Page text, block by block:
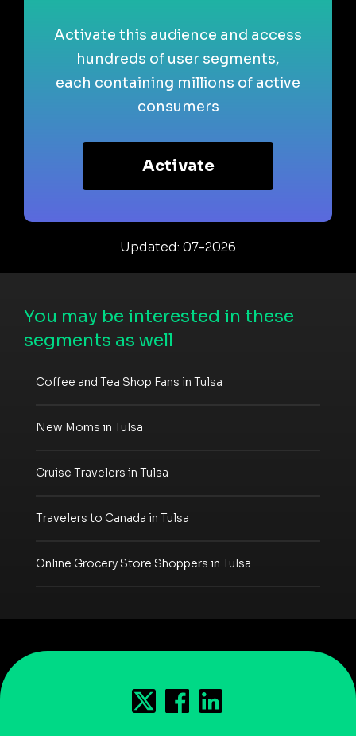
Activate this audience and access
hundreds of user segments,
each containing millions of active
consumers
Activate
Updated: 07-2026
You may be interested in these
segments as well
Coffee and Tea Shop Fans in Tulsa
New Moms in Tulsa
Cruise Travelers in Tulsa
Travelers to Canada in Tulsa
Online Grocery Store Shoppers in Tulsa